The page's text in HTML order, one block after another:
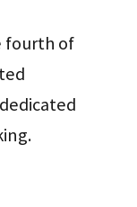
fourth of